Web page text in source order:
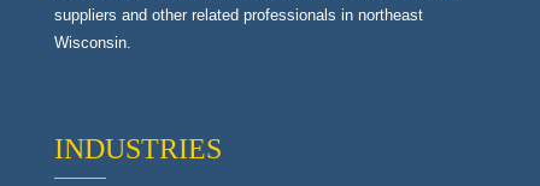
suppliers and other related professionals in northeast
Wisconsin.
INDUSTRIES